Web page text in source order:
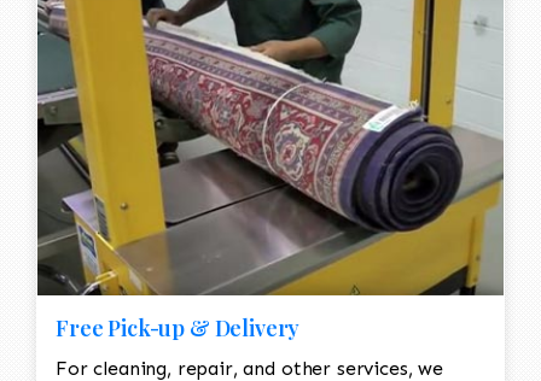
Free Pick-up & Delivery
For cleaning, repair, and other services, we